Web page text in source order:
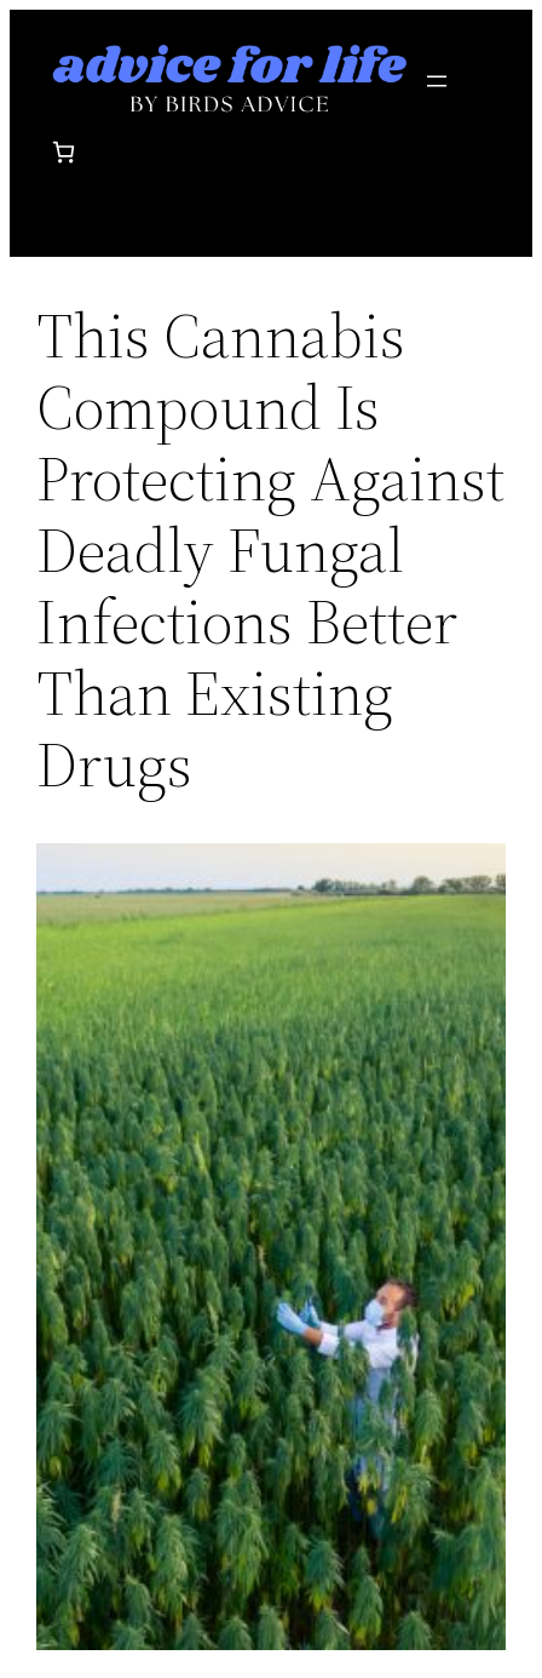
This Cannabis
Compound Is
Protecting Against
Deadly Fungal
Infections Better
Than Existing
Drugs